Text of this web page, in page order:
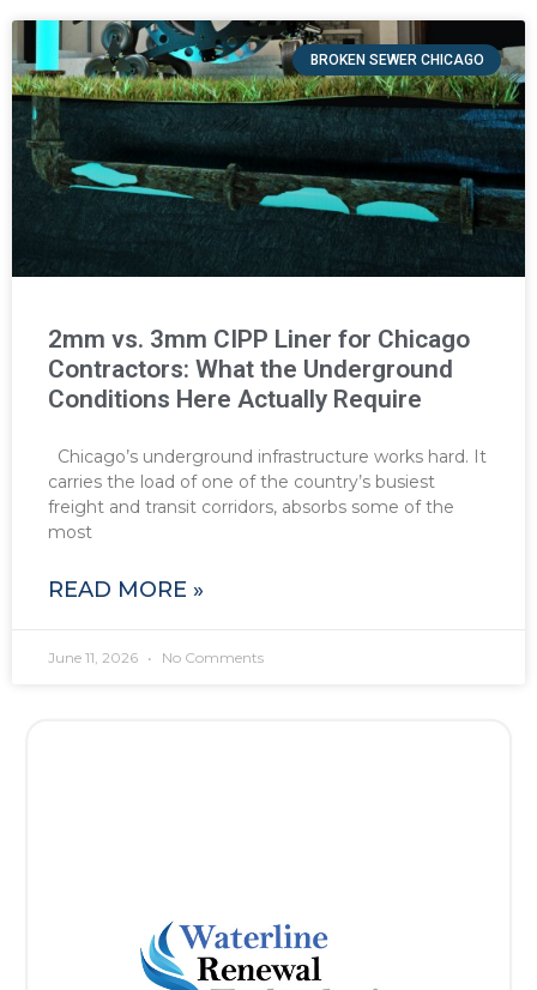
BROKEN SEWER CHICAGO
2mm vs. 3mm CIPP Liner for Chicago
Contractors: What the Underground
Conditions Here Actually Require
Chicago’s underground infrastructure works hard. It
carries the load of one of the country’s busiest
freight and transit corridors, absorbs some of the
most
READ MORE »
June 11, 2026 No Comments